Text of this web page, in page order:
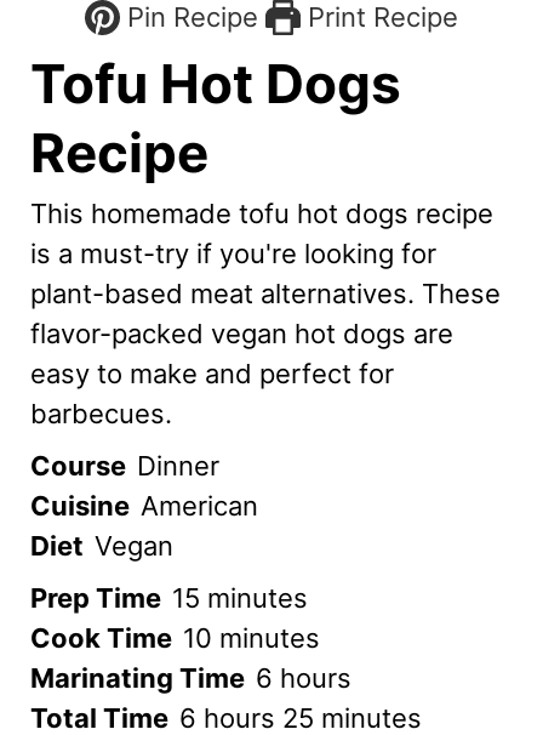
Pin Recipe Print Recipe
Tofu Hot Dogs
Recipe
This homemade tofu hot dogs recipe
is a must-try if you're looking for
plant-based meat alternatives. These
flavor-packed vegan hot dogs are
easy to make and perfect for
barbecues.
Course Dinner
Cuisine American
Diet Vegan
Prep Time 15minutes
minutes
Cook Time 10minutes
minutes
Marinating Time 6hours
hours
Total Time 6hours
hours 25minutes
minutes